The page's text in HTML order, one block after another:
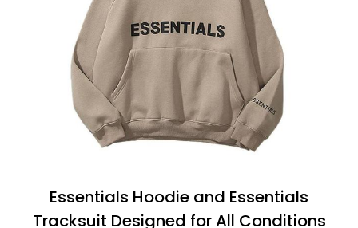
Essentials Hoodie and Essentials
Tracksuit Designed for All Conditions